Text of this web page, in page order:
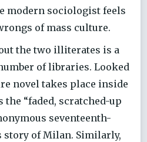
modern sociologist feels
of mass culture.
the two illiterates is a
of libraries. Looked
novel takes place inside
“faded, scratched-up
seventeenth-
story of Milan. Similarly,